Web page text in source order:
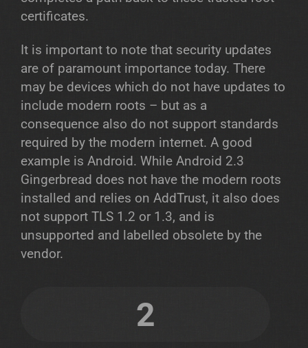
certificates.
It is important to note that security updates
are of paramount importance today. There
may be devices which do not have updates to
include modern roots – but as a
consequence also do not support standards
required by the modern internet. A good
example is Android. While Android 2.3
Gingerbread does not have the modern roots
installed and relies on AddTrust, it also does
not support TLS 1.2 or 1.3, and is
unsupported and labelled obsolete by the
vendor.
2